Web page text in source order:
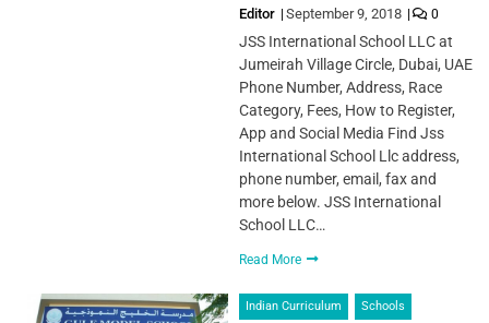
Editor September 9, 2018 0
JSS International School LLC at
Jumeirah Village Circle, Dubai, UAE
Phone Number, Address, Race
Category, Fees, How to Register,
App and Social Media Find Jss
International School Llc address,
phone number, email, fax and
more below. JSS International
School LLC…
Read More
Indian Curriculum Schools